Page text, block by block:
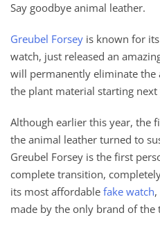
Say goodbye animal leather.
Greubel Forsey is known for
watch, just released an
will permanently eliminate
the plant material starting next
Although earlier this year, the
the animal leather turned to
Greubel Forsey is the first
complete transition,
its most affordable fake watch
made by the only brand of the